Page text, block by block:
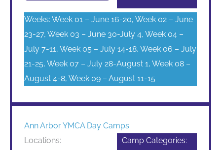
Weeks: Week 01 – June 16-20, Week 02 – June
23-27, Week 03 – June 30-July 4, Week 04 –
July 7-11, Week 05 – July 14-18, Week 06 – July
21-25, Week 07 – July 28-August 1, Week 08 –
August 4-8, Week 09 – August 11-15
Ann Arbor YMCA Day Camps
Locations:
Camp Categories: